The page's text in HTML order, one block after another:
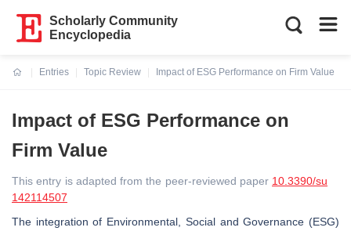
Scholarly Community
Encyclopedia
Entries
Topic Review
Impact of ESG Performance on Firm Value
Impact of ESG Performance on
Firm Value
This entry is adapted from the peer-reviewed paper 10.3390/su
142114507
The integration of Environmental, Social and Governance (ESG)